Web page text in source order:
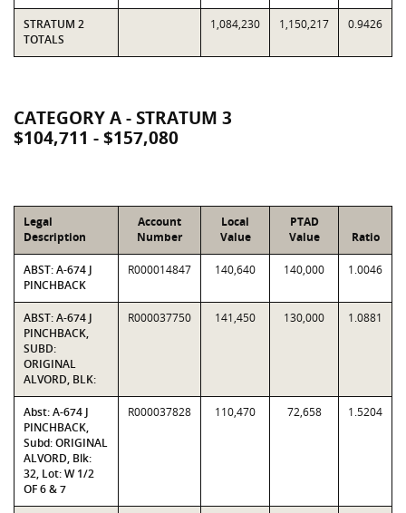
STRATUM 2
TOTALS
1,084,230 1,150,217 0.9426
CATEGORY A - STRATUM 3
$104,711 - $157,080
Legal
Description
Account
Number
Local
Value
PTAD
Value
Ratio
ABST: A-674 J
PINCHBACK
R000014847 140,640 140,000 1.0046
ABST: A-674 J
PINCHBACK,
SUBD:
ORIGINAL
ALVORD, BLK:
R000037750 141,450 130,000 1.0881
Abst: A-674 J
PINCHBACK,
Subd: ORIGINAL
ALVORD, Blk:
32, Lot: W 1/2
OF 6 & 7
R000037828 110,470 72,658 1.5204